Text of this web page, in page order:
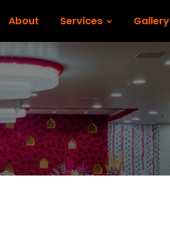
About Services Gallery